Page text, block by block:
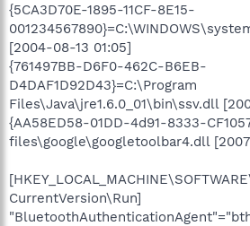
{5CA3D70E-1895-11CF-8E15-
[2004-08-13 01:05]
{761497BB-D6F0-462C-B6EB-
D4DAF1D92D43}=C:\Program
Files\Java\jre1.6.0_01\bin\ssv.dll
{AA58ED58-01DD-4d91-8333-
files\google\googletoolbar4.dll
CurrentVersion\Run]